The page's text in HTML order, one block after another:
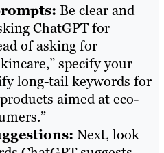
Be clear and
ChatGPT for
of asking for
specify your
long-tail keywords for
aimed at eco-
Next, look